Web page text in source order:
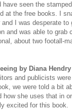
have seen the
at the free books. I
and I was desperate
and was able to
about two footall-
by Diana Hendry
and publicists
we were told a bit
how she uses that in
excited for this book.